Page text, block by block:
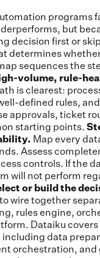
programs
but
decision first or
determines
sequences the
volume, rule-
is clearest:
defined rules,
approvals, ticket
starting points.
Map every
Assess
controls. If the
will not perform
or build the
wire together
rules engine,
Dataiku covers
data
orchestration, and